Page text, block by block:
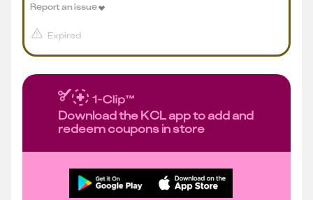
Expired
Report an issue
Download the KCL app to add and
redeem coupons in store